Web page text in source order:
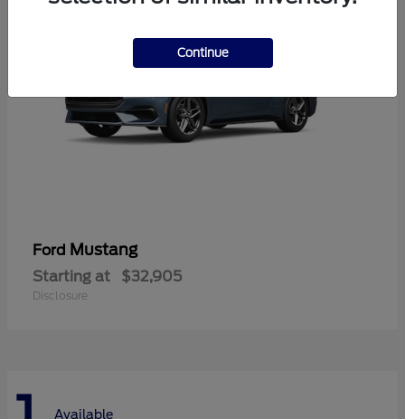
Ford Mustang
Starting at $32,905
Disclosure
Available
Continue